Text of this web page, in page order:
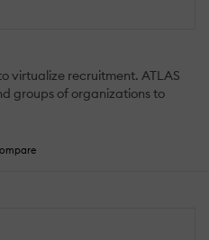
virtualize recruitment. ATLAS
groups of organizations to